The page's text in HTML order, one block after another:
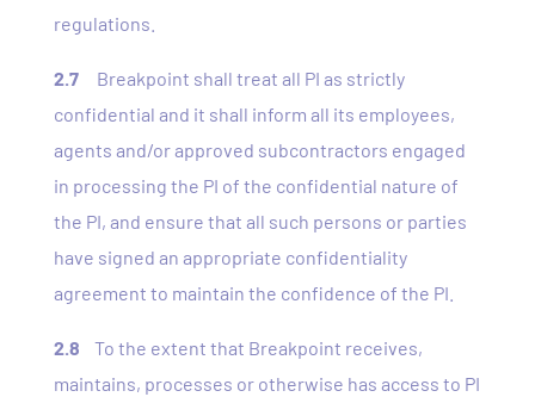
regulations.
2.7
Breakpoint shall treat all PI as strictly
confidential and it shall inform all its employees,
agents and/or approved subcontractors engaged
in processing the PI of the confidential nature of
the PI, and ensure that all such persons or parties
have signed an appropriate confidentiality
agreement to maintain the confidence of the PI.
2.8
To the extent that Breakpoint receives,
maintains, processes or otherwise has access to PI